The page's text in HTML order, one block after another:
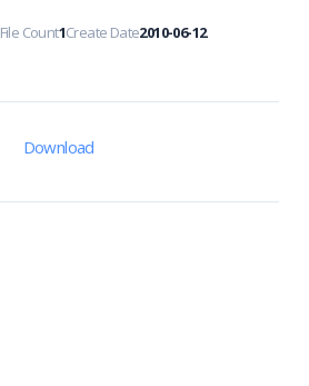
File Count1Create Date2010-06-12
Download